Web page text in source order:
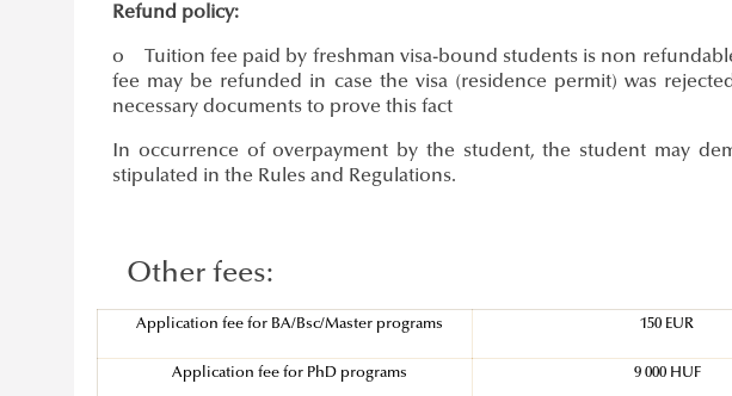
Refund policy:
o Tuition fee paid by freshman visa-bound students is non
fee may be refunded in case the visa (residence permit) was
necessary documents to prove this fact
In occurrence of overpayment by the student, the student may
stipulated in the Rules and Regulations.
Other fees:
Application fee for BA/Bsc/Master programs 150 EUR
Application fee for PhD programs 9 000 HUF